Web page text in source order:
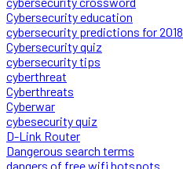
Cybersecurity education
cybersecurity predictions for 2018
Cybersecurity quiz
cybersecurity tips
cyberthreat
Cyberthreats
Cyberwar
cybesecurity quiz
D-Link Router
Dangerous search terms
dangers of free wifi hotspots